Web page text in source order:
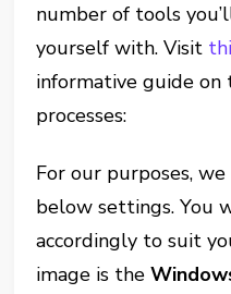
number of tools
yourself with. Visit
informative guide
processes:
For our purposes,
below settings. You
accordingly to suit
image is the